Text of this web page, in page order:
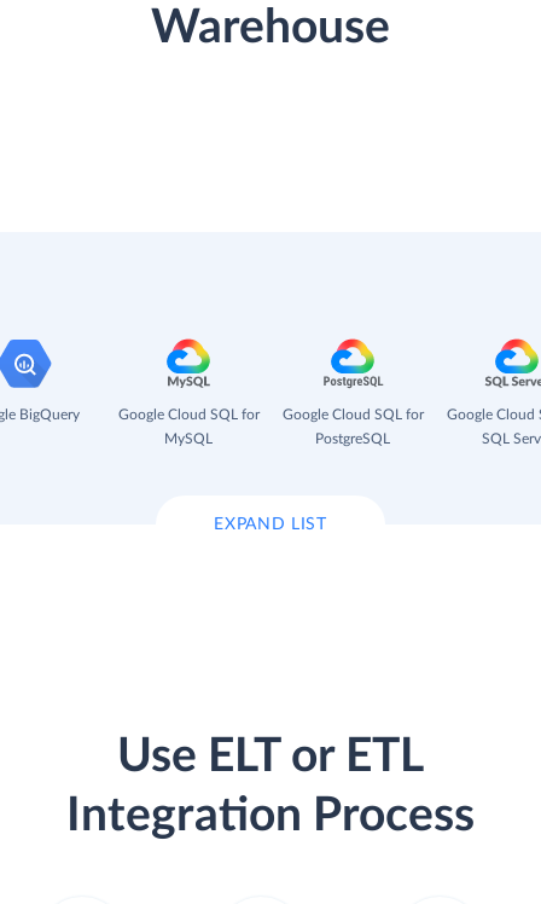
Warehouse
BigQuery
Google Cloud SQL for
MySQL
Google Cloud SQL for
PostgreSQL
Google Cloud
SQL
EXPAND LIST
Use ELT or ETL
Integration Process